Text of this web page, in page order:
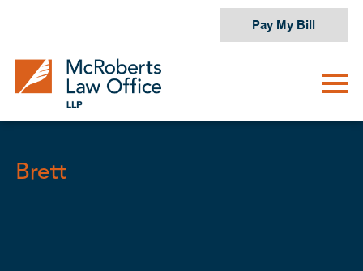
content
Pay My Bill
Brett